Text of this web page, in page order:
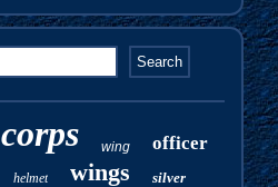
corps wing officer
helmet wings silver